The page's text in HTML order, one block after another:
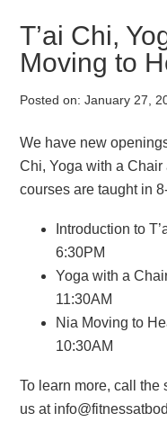
T’ai Chi,
Moving to
Posted on:January 27,
We have new
Chi, Yoga with a
courses are taught in
Introduction to
6:30PM
Yoga with a
11:30AM
Nia Moving to
10:30AM
To learn more, call the
us at